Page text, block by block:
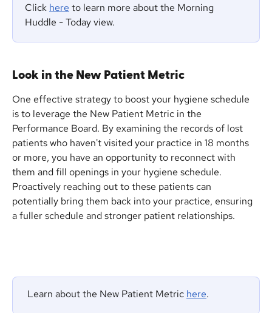
Click here to learn more about the Morning
Huddle - Today view.
Look in the New Patient Metric
One effective strategy to boost your hygiene schedule
is to leverage the New Patient Metric in the
Performance Board. By examining the records of lost
patients who haven't visited your practice in 18 months
or more, you have an opportunity to reconnect with
them and fill openings in your hygiene schedule.
Proactively reaching out to these patients can
potentially bring them back into your practice, ensuring
a fuller schedule and stronger patient relationships.
Learn about the New Patient Metric here.